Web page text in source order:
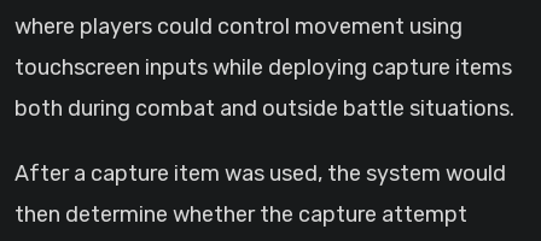
where players could control movement using
touchscreen inputs while deploying capture items
both during combat and outside battle situations.
After a capture item was used, the system would
then determine whether the capture attempt